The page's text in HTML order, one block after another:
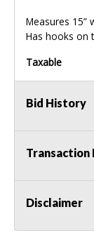
Measures 15”
Has hooks on
Taxable
Bid History
Transaction
Disclaimer